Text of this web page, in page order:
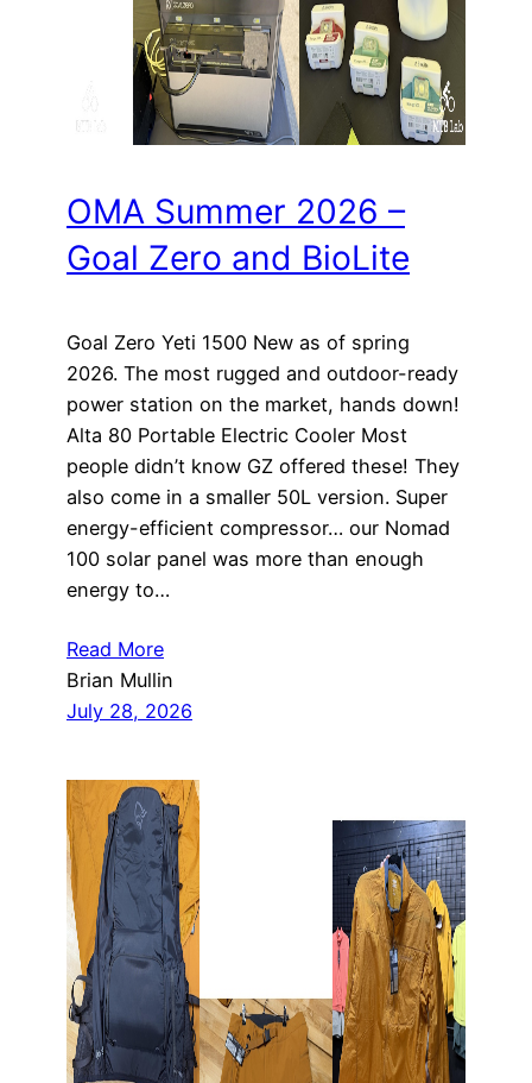
OMA Summer 2026 –
Goal Zero and BioLite
Goal Zero Yeti 1500 New as of spring
2026. The most rugged and outdoor-ready
power station on the market, hands down!
Alta 80 Portable Electric Cooler Most
people didn’t know GZ offered these! They
also come in a smaller 50L version. Super
energy-efficient compressor… our Nomad
100 solar panel was more than enough
energy to…
Read More
Brian Mullin
July 28, 2026